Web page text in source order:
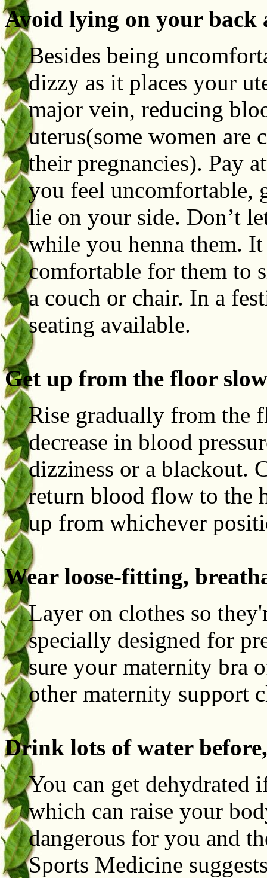
Avoid lying on your back
Besides being
dizzy as it places your
major vein, reducing
uterus(some women
their pregnancies). Pay
you feel uncomfortable,
lie on your side. Don’t
while you henna them.
comfortable for them to
a couch or chair. In a
seating available.
Get up from the floor
Rise gradually from the
decrease in blood
dizziness or a blackout.
return blood flow to the
up from whichever
Wear loose-fitting,
Layer on clothes so
specially designed for
sure your maternity bra
other maternity support
Drink lots of water
You can get
which can raise your
dangerous for you and
Sports Medicine